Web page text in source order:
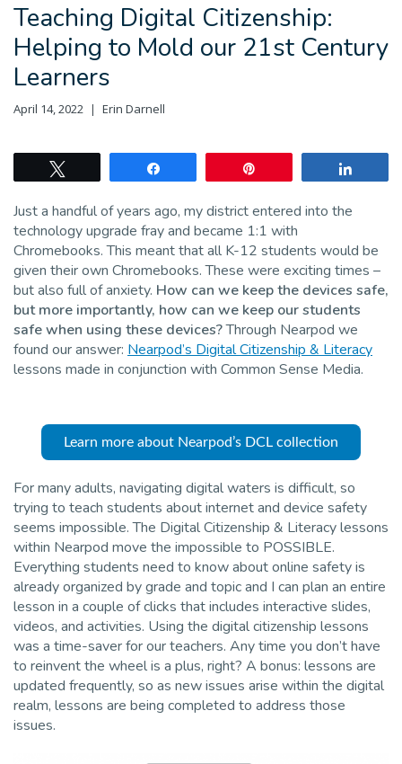
Teaching Digital Citizenship:
Helping to Mold our 21st Century
Learners
April 14, 2022 Erin Darnell
Just a handful of years ago, my district entered into the
technology upgrade fray and became 1:1 with
Chromebooks. This meant that all K-12 students would be
given their own Chromebooks. These were exciting times –
but also full of anxiety. How can we keep the devices safe,
but more importantly, how can we keep our students
safe when using these devices?Through Nearpod we
found our answer: Nearpod’s Digital Citizenship & Literacy
lessons made in conjunction with Common Sense Media.
Learn more about Nearpod’s DCL collection
For many adults, navigating digital waters is difficult, so
trying to teach students about internet and device safety
seems impossible. The Digital Citizenship & Literacy lessons
within Nearpod move the impossible to POSSIBLE.
Everything students need to know about online safety is
already organized by grade and topic and I can plan an entire
lesson in a couple of clicks that includes interactive slides,
videos, and activities. Using the digital citizenship lessons
was a time-saver for our teachers. Any time you don’t have
to reinvent the wheel is a plus, right? A bonus: lessons are
updated frequently, so as new issues arise within the digital
realm, lessons are being completed to address those
issues.